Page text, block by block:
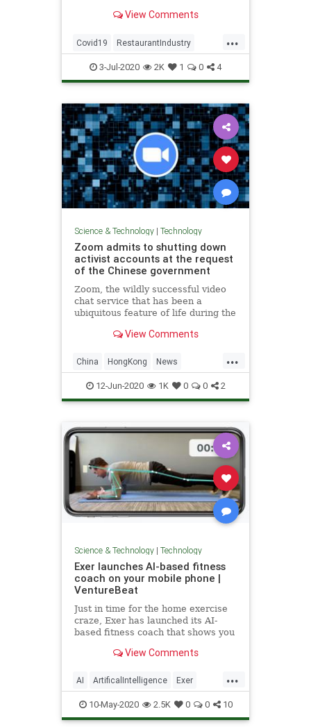
enabling people to dine in.
View Comments
...
Covid19 RestaurantIndustry
Restaurants TechNews
Technology
3-Jul-2020 2K 1 0 4
Science & Technology| Technology
Zoom admits to shutting down
activist accounts at the request
of the Chinese government
Zoom, the wildly successful video
chat service that has been a
ubiquitous feature of life during the
shut down three accounts at the
for holding memorials for the
victims of China’s violent
View Comments
...
China HongKong News
Protests TechNews Zoom
12-Jun-2020 1K 0 0 2
Science & Technology| Technology
Exer launches AI-based fitness
coach on your mobile phone |
VentureBeat
Just in time for the home exercise
craze, Exer has launched its AI-
based fitness coach that shows you
View Comments
...
AI ArtificalIntelligence Exer
Fitness TechNews Technology
10-May-2020 2.5K 0 0 10